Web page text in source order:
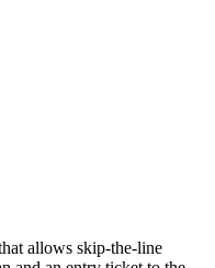
allows skip-the-line